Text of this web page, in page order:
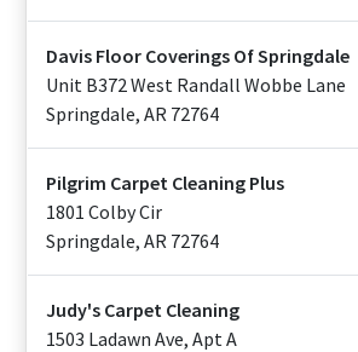
Davis Floor Coverings Of Springdale
Unit B372 West Randall Wobbe Lane
Springdale, AR 72764
Pilgrim Carpet Cleaning Plus
1801 Colby Cir
Springdale, AR 72764
Judy's Carpet Cleaning
1503 Ladawn Ave, Apt A